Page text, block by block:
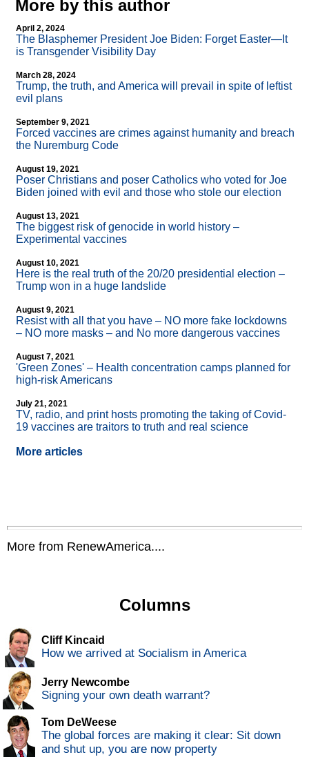
More by this author
April 2, 2024
The Blasphemer President Joe Biden: Forget Easter—It
is Transgender Visibility Day
March 28, 2024
Trump, the truth, and America will prevail in spite of leftist
evil plans
September 9, 2021
Forced vaccines are crimes against humanity and breach
the Nuremburg Code
August 19, 2021
Poser Christians and poser Catholics who voted for Joe
Biden joined with evil and those who stole our election
August 13, 2021
The biggest risk of genocide in world history –
Experimental vaccines
August 10, 2021
Here is the real truth of the 20/20 presidential election –
Trump won in a huge landslide
August 9, 2021
Resist with all that you have – NO more fake lockdowns
– NO more masks – and No more dangerous vaccines
August 7, 2021
'Green Zones' – Health concentration camps planned for
high-risk Americans
July 21, 2021
TV, radio, and print hosts promoting the taking of Covid-
19 vaccines are traitors to truth and real science
More articles
More from RenewAmerica....
Columns
Cliff Kincaid
How we arrived at Socialism in America
Jerry Newcombe
Signing your own death warrant?
Tom DeWeese
The global forces are making it clear: Sit down
and shut up, you are now property